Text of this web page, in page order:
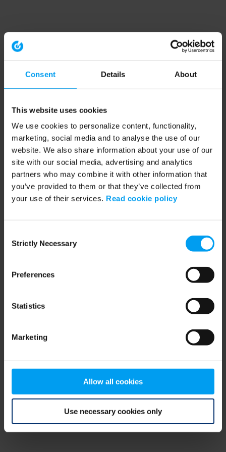
Consent Details About
This website uses cookies
We use cookies to personalize content, functionality,
marketing, social media and to analyse the use of our
website. We also share information about your use of our
site with our social media, advertising and analytics
partners who may combine it with other information that
you’ve provided to them or that they’ve collected from
your use of their services. Read cookie policy
Selection
Strictly Necessary
Preferences
Statistics
Marketing
Allow all cookies
Use necessary cookies only